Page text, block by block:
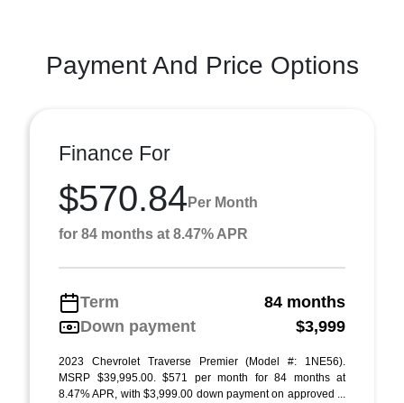
Payment And Price Options
Finance For
$570.84 Per Month
for 84 months at 8.47% APR
Term
84 months
Down payment
$3,999
2023 Chevrolet Traverse Premier (Model #: 1NE56).
MSRP $39,995.00. $571 per month for 84 months at
8.47% APR, with $3,999.00 down payment on approved ...